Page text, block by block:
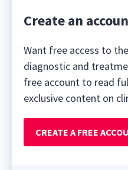
Create an
Want free access to
diagnostic and
free account to read
exclusive content on
CREATE A FREE